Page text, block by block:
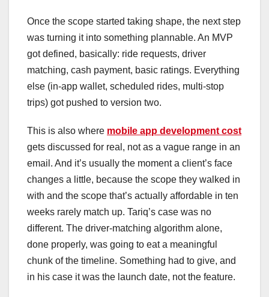
Once the scope started taking shape, the next step
was turning it into something plannable. An MVP
got defined, basically: ride requests, driver
matching, cash payment, basic ratings. Everything
else (in-app wallet, scheduled rides, multi-stop
trips) got pushed to version two.
This is also where mobile app development cost
gets discussed for real, not as a vague range in an
email. And it’s usually the moment a client’s face
changes a little, because the scope they walked in
with and the scope that’s actually affordable in ten
weeks rarely match up. Tariq’s case was no
different. The driver-matching algorithm alone,
done properly, was going to eat a meaningful
chunk of the timeline. Something had to give, and
in his case it was the launch date, not the feature.